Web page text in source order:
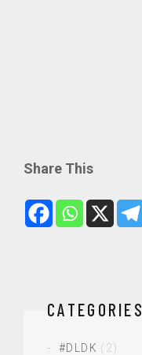
Share This
CATEGORIES
#DLDK (2)